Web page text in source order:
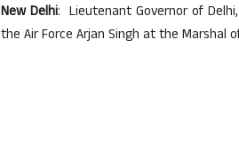
New Delhi: Lieutenant Governor of
the Air Force Arjan Singh at the Marshal